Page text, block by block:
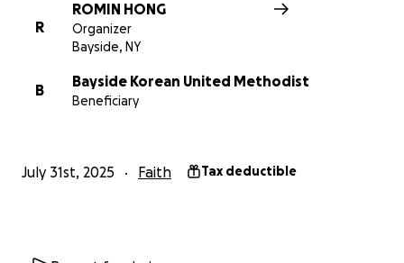
lunch provided by the New York City Department of
Education for the campers. Romin Hong, our VBS
director, has a qualifying certificate in Food
Protection #14-00686 and will oversee the food
preparation at the church site. Throughout the day,
will be broken up by grade- Pre-K through 8th. For
R
ROMIN HONG
Organizer
Bayside, NY
B
Bayside Korean United Methodist
Beneficiary
July 31st, 2025 Faith Tax deductible